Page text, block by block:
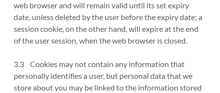
web browser and will remain valid until its set expiry
date, unless deleted by the user before the expiry date; a
session cookie, on the other hand, will expire at the end
of the user session, when the web browser is closed.
3.3 Cookies may not contain any information that
personally identifies a user, but personal data that we
store about you may be linked to the information stored